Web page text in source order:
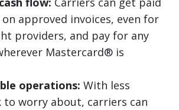
approved invoices, even for
providers, and pay for any
Mastercard® is
operations: With less
to worry about, carriers can